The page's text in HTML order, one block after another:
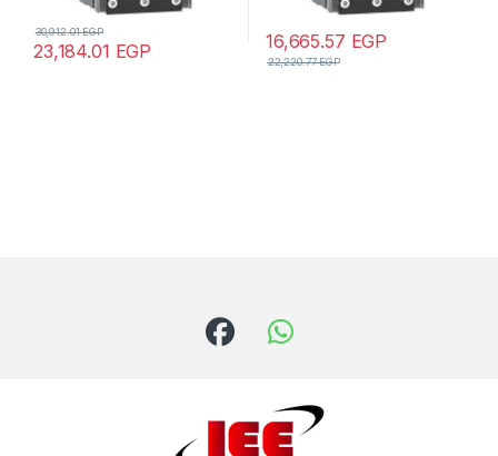
23,184.01 EGP
30,912.01EGP 16,665.57 EGP
22,220.77EGP